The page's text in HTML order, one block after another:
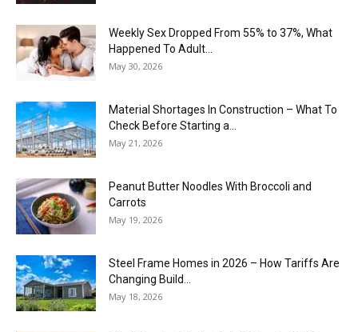
Weekly Sex Dropped From 55% to 37%, What
Happened To Adult...
May 30, 2026
Material Shortages In Construction – What To
Check Before Starting a...
May 21, 2026
Peanut Butter Noodles With Broccoli and
Carrots
May 19, 2026
Steel Frame Homes in 2026 – How Tariffs Are
Changing Build...
May 18, 2026